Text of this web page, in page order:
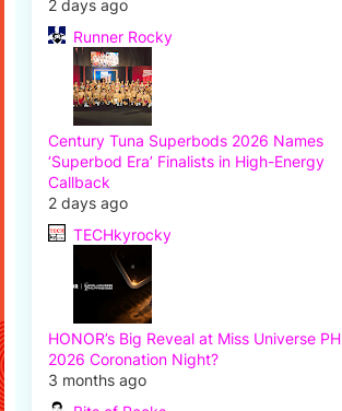
2 days ago
Runner Rocky
Century Tuna Superbods 2026 Names
‘Superbod Era’ Finalists in High-Energy
Callback
2 days ago
TECHkyrocky
HONOR’s Big Reveal at Miss Universe PH
2026 Coronation Night?
3 months ago